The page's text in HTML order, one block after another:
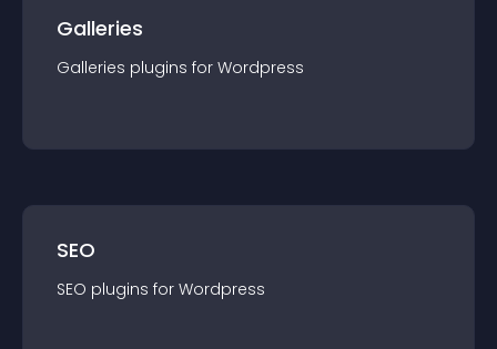
Galleries
Galleries plugins for Wordpress
SEO
SEO plugins for Wordpress